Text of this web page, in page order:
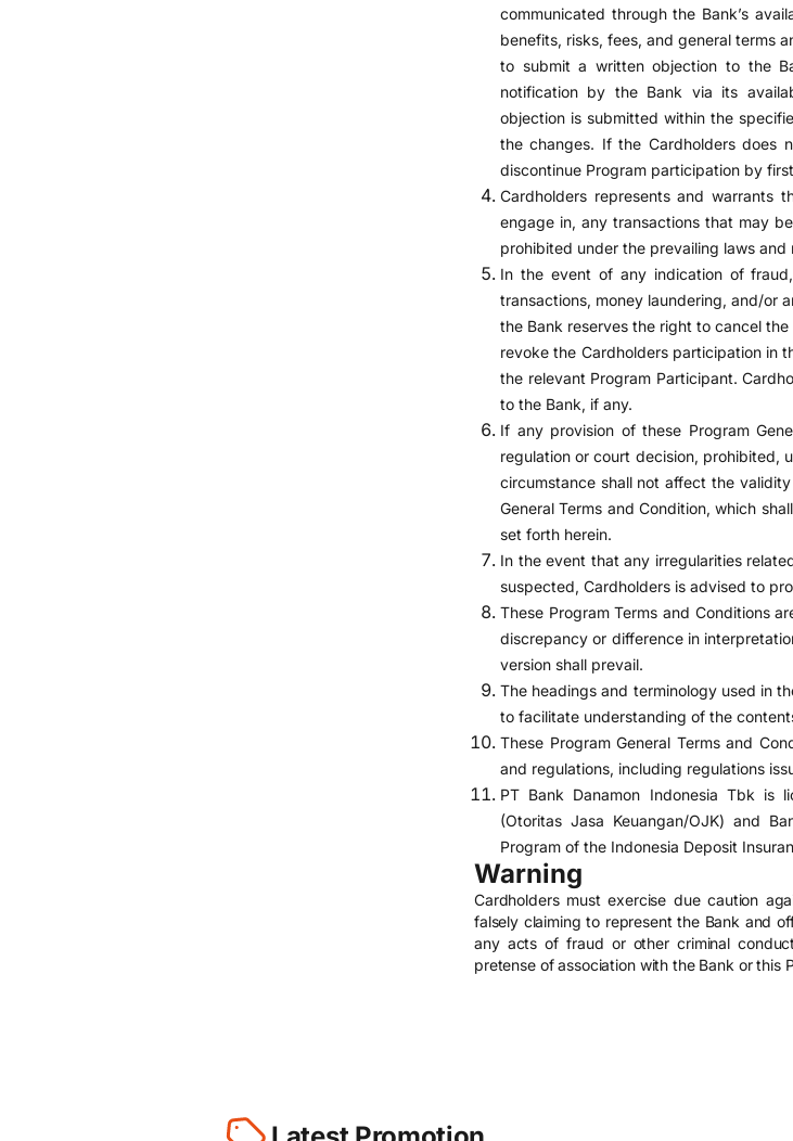
communicated through the Bank’s
benefits, risks, fees, and general terms
to submit a written objection to the
notification by the Bank via its
objection is submitted within the
the changes. If the Cardholders does
discontinue Program participation by
Cardholders represents and warrants
engage in, any transactions that may
prohibited under the prevailing laws
In the event of any indication of
transactions, money laundering, and/or
the Bank reserves the right to cancel
revoke the Cardholders participation in
the relevant Program Participant.
to the Bank, if any.
If any provision of these Program
regulation or court decision, prohibited,
circumstance shall not affect the
General Terms and Condition, which
set forth herein.
In the event that any irregularities
suspected, Cardholders is advised to
These Program Terms and Conditions
discrepancy or difference in
version shall prevail.
The headings and terminology used in
to facilitate understanding of the
These Program General Terms and
and regulations, including regulations
PT Bank Danamon Indonesia Tbk is
(Otoritas Jasa Keuangan/OJK) and
Program of the Indonesia Deposit
Warning
Cardholders must exercise due caution
falsely claiming to represent the Bank and
any acts of fraud or other criminal
pretense of association with the Bank or this